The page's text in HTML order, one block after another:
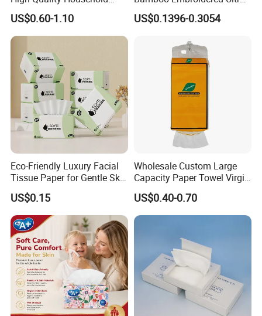
Hanging Type Flushable
Toilet Tissue
US$0.60-1.10
Softness Eco Facial
Degradable Box Paper Face
US$0.1396-0.3054
Eco-Friendly Luxury Facial
Tissue Paper for Gentle Skin
Protection
US$0.15
Wholesale Custom Large
Capacity Paper Towel Virgin
Wood Pulp Hanging Facial
Tissue
US$0.40-0.70